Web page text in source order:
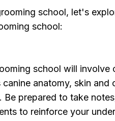
school, let's
school:
school will involve
anatomy, skin and
prepared to take
to reinforce your